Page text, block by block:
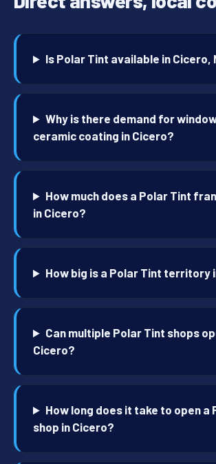
Is Polar Tint available in Cicero,
Why is there demand for
ceramic coating in Cicero?
How much does a Polar Tint
in Cicero?
How big is a Polar Tint territory
Can multiple Polar Tint shops
Cicero?
How long does it take to open a
shop in Cicero?